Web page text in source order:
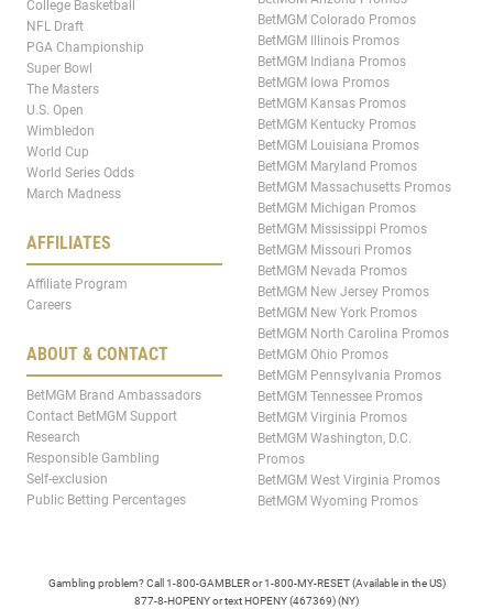
College Basketball
NFL Draft
PGA Championship
Super Bowl
The Masters
U.S. Open
Wimbledon
World Cup
World Series Odds
March Madness
AFFILIATES
Affiliate Program
Careers
ABOUT & CONTACT
BetMGM Brand Ambassadors
Contact BetMGM Support
Research
Responsible Gambling
Self-exclusion
Public Betting Percentages
BetMGM Colorado Promos
BetMGM Illinois Promos
BetMGM Indiana Promos
BetMGM Iowa Promos
BetMGM Kansas Promos
BetMGM Kentucky Promos
BetMGM Louisiana Promos
BetMGM Maryland Promos
BetMGM Massachusetts Promos
BetMGM Michigan Promos
BetMGM Mississippi Promos
BetMGM Missouri Promos
BetMGM Nevada Promos
BetMGM New Jersey Promos
BetMGM New York Promos
BetMGM North Carolina Promos
BetMGM Ohio Promos
BetMGM Pennsylvania Promos
BetMGM Tennessee Promos
BetMGM Virginia Promos
BetMGM Washington, D.C.
Promos
BetMGM West Virginia Promos
BetMGM Wyoming Promos
Gambling problem? Call 1-800-GAMBLER or 1-800-MY-RESET (Available in the US)
877-8-HOPENY or text HOPENY (467369) (NY)